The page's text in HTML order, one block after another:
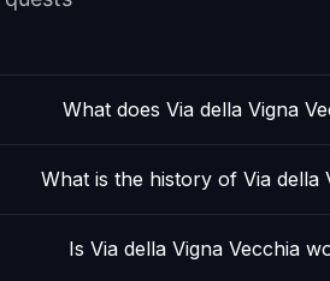
What does Via della Vigna
What is the history of Via della
Is Via della Vigna Vecchia